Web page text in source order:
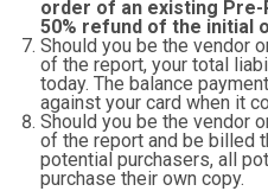
order of an existing Pre-
50% refund of the initial
Should you be the vendor
of the report, your total
today. The balance
against your card when it
Should you be the vendor
of the report and be billed
potential purchasers, all
purchase their own copy.